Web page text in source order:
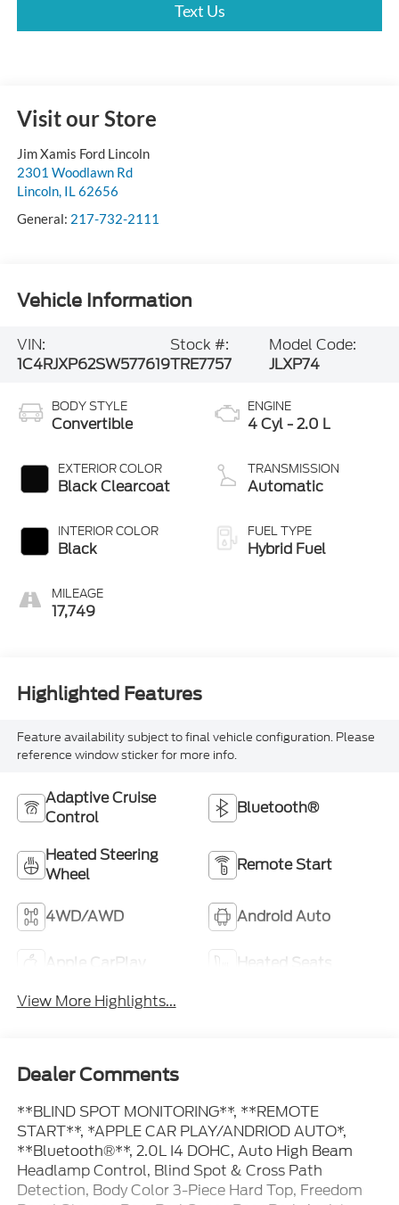
Text Us
Visit our Store
Jim Xamis Ford Lincoln
2301 Woodlawn Rd
Lincoln, IL62656
General: 217-732-2111
Vehicle Information
VIN:
1C4RJXP62SW577619
Stock #:
TRE7757
Model Code:
JLXP74
BODY STYLE
Convertible
EXTERIOR COLOR
Black Clearcoat
INTERIOR COLOR
Black
MILEAGE
17,749
ENGINE
4 Cyl - 2.0 L
TRANSMISSION
Automatic
FUEL TYPE
Hybrid Fuel
Highlighted Features
Feature availability subject to final vehicle configuration. Please
reference window sticker for more info.
Adaptive Cruise
Control
Bluetooth®
Heated Steering
Wheel
Remote Start
4WD/AWD Android Auto
Apple CarPlay
Heated Seats
View More Highlights...
Dealer Comments
**BLIND SPOT MONITORING**, **REMOTE
START**, *APPLE CAR PLAY/ANDRIOD AUTO*,
**Bluetooth®**, 2.0L I4 DOHC, Auto High Beam
Headlamp Control, Blind Spot & Cross Path
Detection, Body Color 3-Piece Hard Top, Freedom